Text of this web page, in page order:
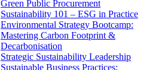
Green Public Procurement
Sustainability 101 – ESG in Practice
Environmental Strategy Bootcamp:
Mastering Carbon Footprint &
Decarbonisation
Strategic Sustainability Leadership
Sustainable Business Practices: